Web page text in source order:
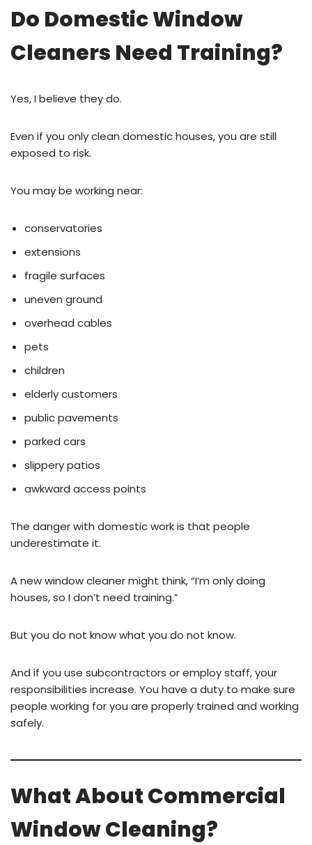
Do Domestic Window
Cleaners Need Training?
Yes, I believe they do.
Even if you only clean domestic houses, you are still
exposed to risk.
You may be working near:
conservatories
extensions
fragile surfaces
uneven ground
overhead cables
pets
children
elderly customers
public pavements
parked cars
slippery patios
awkward access points
The danger with domestic work is that people
underestimate it.
A new window cleaner might think, “I’m only doing
houses, so I don’t need training.”
But you do not know what you do not know.
And if you use subcontractors or employ staff, your
responsibilities increase. You have a duty to make sure
people working for you are properly trained and working
safely.
What About Commercial
Window Cleaning?